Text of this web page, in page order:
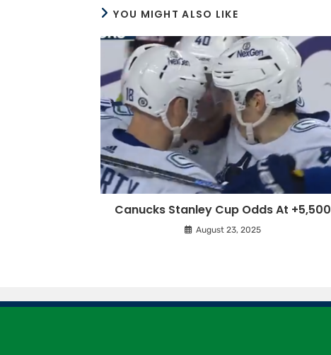
YOU MIGHT ALSO LIKE
Canucks Stanley Cup Odds At +5,500
August 23, 2025